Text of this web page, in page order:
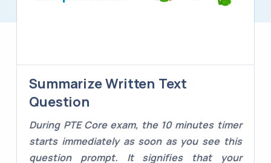
Summarize Written Text
Question
During PTE Core exam, the 10 minutes timer
starts immediately as soon as you see this
question prompt. It signifies that your